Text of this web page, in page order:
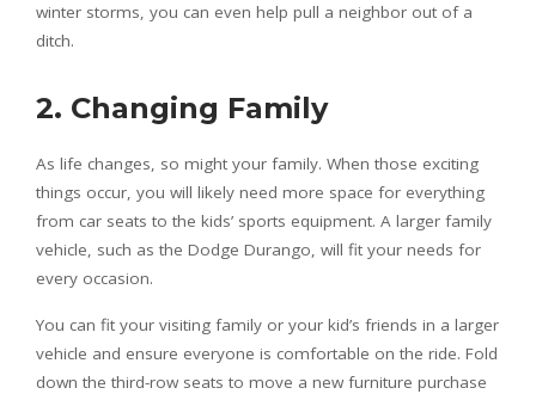
winter storms, you can even help pull a neighbor out of a
ditch.
2. Changing Family
As life changes, so might your family. When those exciting
things occur, you will likely need more space for everything
from car seats to the kids’ sports equipment. A larger family
vehicle, such as the Dodge Durango, will fit your needs for
every occasion.
You can fit your visiting family or your kid’s friends in a larger
vehicle and ensure everyone is comfortable on the ride. Fold
down the third-row seats to move a new furniture purchase